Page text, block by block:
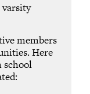
varsity
members
Here
school